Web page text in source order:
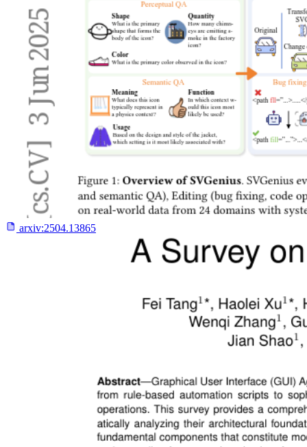
arxiv:2504.13865